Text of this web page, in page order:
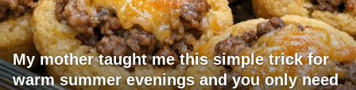
My mother taught me this simple trick for
warm summer evenings and you only need